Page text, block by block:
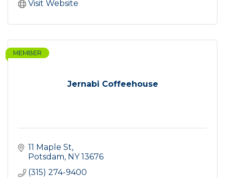
Visit Website
Jernabi Coffeehouse
MEMBER
11 Maple St
Potsdam NY 13676
(315) 274-9400